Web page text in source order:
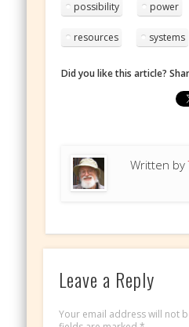
possibility power
resources systems
Did you like this article?
Written by
Leave a Reply
Your email address will not